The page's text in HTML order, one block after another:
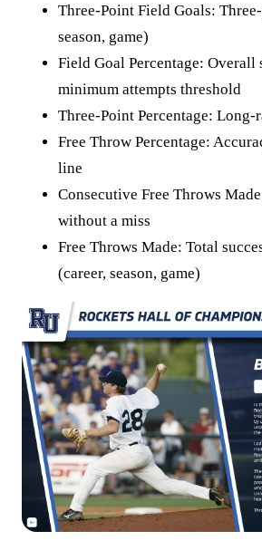
Three-Point Field Goals:
season, game)
Field Goal Percentage:
minimum attempts threshold
Three-Point Percentage:
Free Throw Percentage:
line
Consecutive Free Throws
without a miss
Free Throws Made: Total
(career, season, game)